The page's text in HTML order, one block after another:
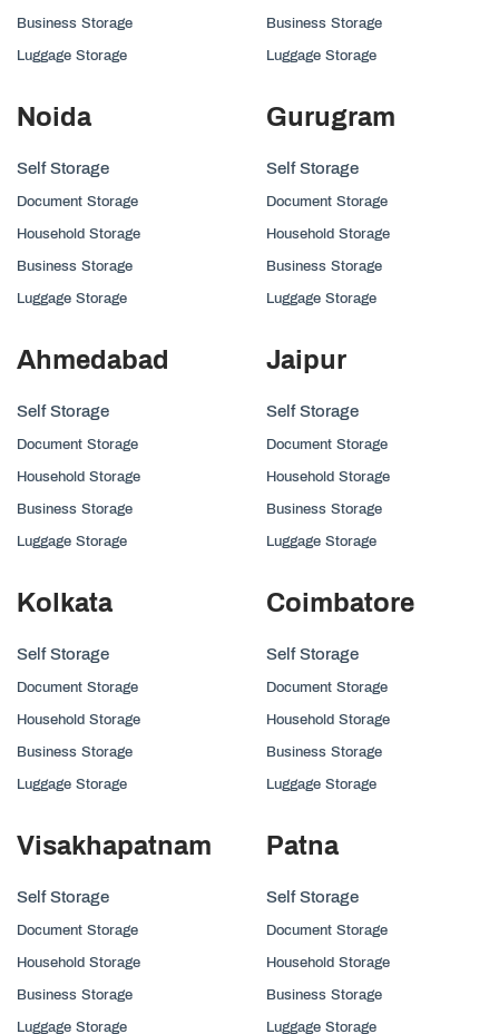
Business Storage
Luggage Storage
Business Storage
Luggage Storage
Noida
Self Storage
Document Storage
Household Storage
Business Storage
Luggage Storage
Gurugram
Self Storage
Document Storage
Household Storage
Business Storage
Luggage Storage
Ahmedabad
Self Storage
Document Storage
Household Storage
Business Storage
Luggage Storage
Jaipur
Self Storage
Document Storage
Household Storage
Business Storage
Luggage Storage
Kolkata
Self Storage
Document Storage
Household Storage
Business Storage
Luggage Storage
Coimbatore
Self Storage
Document Storage
Household Storage
Business Storage
Luggage Storage
Visakhapatnam
Self Storage
Document Storage
Household Storage
Business Storage
Luggage Storage
Patna
Self Storage
Document Storage
Household Storage
Business Storage
Luggage Storage